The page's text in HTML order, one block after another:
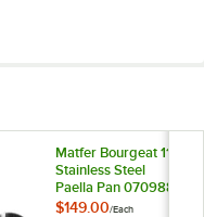
Matfer Bourgeat 11"
Stainless Steel
Paella Pan 070988
$149.00/Each